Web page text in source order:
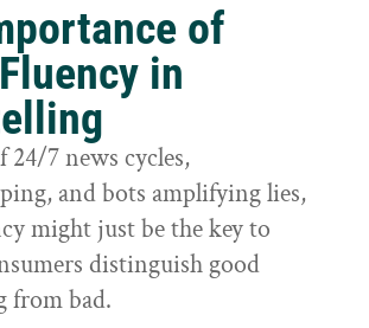
of
in
24/7 news cycles,
and bots amplifying lies,
might just be the key to
distinguish good
from bad.